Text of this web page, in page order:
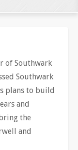
of Southwark
Southwark
plans to build
and
the
and